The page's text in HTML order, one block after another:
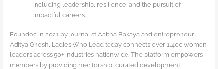
including leadership, resilience, and the pursuit of
impactful careers.
Founded in 2021 by journalist Aabha Bakaya and entrepreneur
Aditya Ghosh, Ladies Who Lead today connects over 1,400 women
leaders across 50+ industries nationwide. The platform empowers
members by providing mentorship, curated development